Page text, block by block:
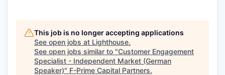
This job is no longer accepting applications
See open jobs at Lighthouse.
See open jobs similar to "Customer Engagement
Specialist - Independent Market (German
Speaker)" F-Prime Capital Partners.